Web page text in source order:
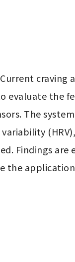
craving
evaluate the
The
Findings
the